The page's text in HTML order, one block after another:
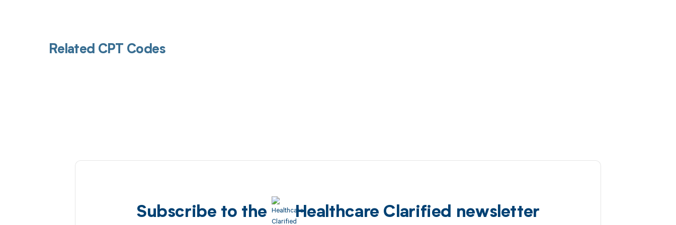
Related CPT Codes
Subscribe to the Healthcare Clarified newsletter